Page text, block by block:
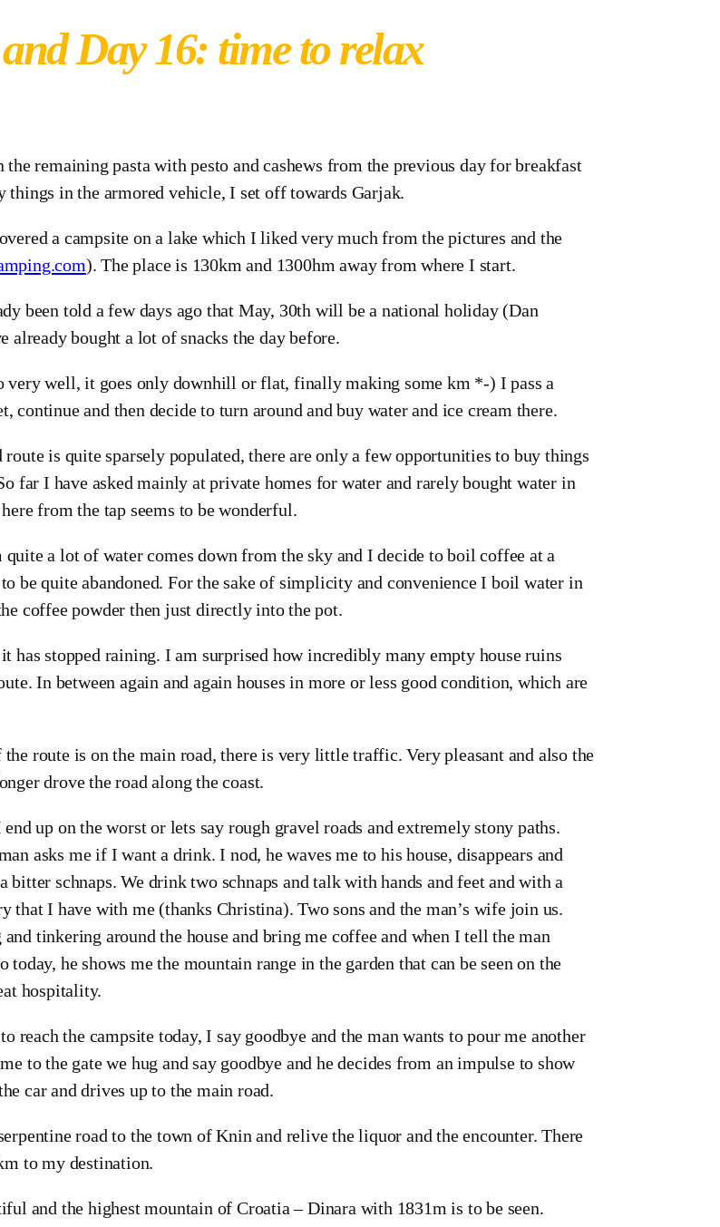
Day 16: time to relax
the remaining pasta with pesto and cashews from the previous day for breakfast
things in the armored vehicle, I set off towards Garjak.
a campsite on a lake which I liked very much from the pictures and the
). The place is 130km and 1300hm away from where I start.
been told a few days ago that May, 30th will be a national holiday (Dan
already bought a lot of snacks the day before.
very well, it goes only downhill or flat, finally making some km *-) I pass a
continue and then decide to turn around and buy water and ice cream there.
route is quite sparsely populated, there are only a few opportunities to buy things
far I have asked mainly at private homes for water and rarely bought water in
from the tap seems to be wonderful.
a lot of water comes down from the sky and I decide to boil coffee at a
to be quite abandoned. For the sake of simplicity and convenience I boil water in
coffee powder then just directly into the pot.
has stopped raining. I am surprised how incredibly many empty house ruins
In between again and again houses in more or less good condition, which are
route is on the main road, there is very little traffic. Very pleasant and also the
drove the road along the coast.
up on the worst or lets say rough gravel roads and extremely stony paths.
asks me if I want a drink. I nod, he waves me to his house, disappears and
bitter schnaps. We drink two schnaps and talk with hands and feet and with a
that I have with me (thanks Christina). Two sons and the man’s wife join us.
tinkering around the house and bring me coffee and when I tell the man
today, he shows me the mountain range in the garden that can be seen on the
hospitality.
reach the campsite today, I say goodbye and the man wants to pour me another
to the gate we hug and say goodbye and he decides from an impulse to show
car and drives up to the main road.
road to the town of Knin and relive the liquor and the encounter. There
to my destination.
and the highest mountain of Croatia – Dinara with 1831m is to be seen.